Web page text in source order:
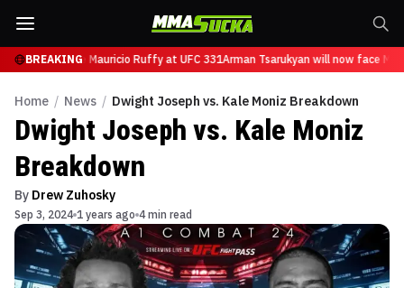
BREAKING
will now face Mauricio Ruffy at UFC 331Arman Tsarukyan will now face
Home / News / Dwight Joseph vs. Kale Moniz Breakdown
Dwight Joseph vs. Kale Moniz
Breakdown
By Drew Zuhosky
Sep 3, 2024 1 years ago 4 min read